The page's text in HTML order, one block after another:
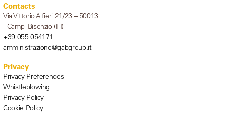
Contacts
Via Vittorio Alfieri 21/23 – 50013
Campi Bisenzio (FI)
+39 055 054171
amministrazione@gabgroup.it
Privacy
Privacy Preferences
Whistleblowing
Privacy Policy
Cookie Policy